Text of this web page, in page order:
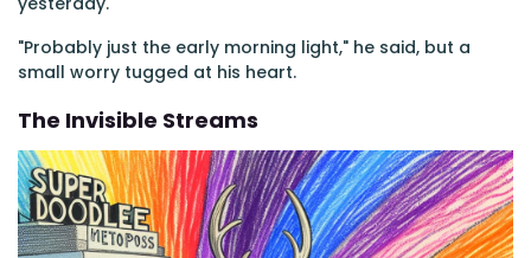
"Probably just the early morning light," he said, but a
small worry tugged at his heart.
The Invisible Streams